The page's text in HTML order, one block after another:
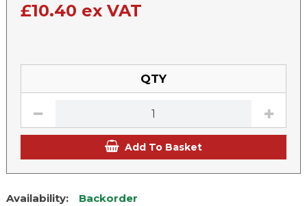
£10.40 ex VAT
QTY
Add To Basket
Availability: Backorder